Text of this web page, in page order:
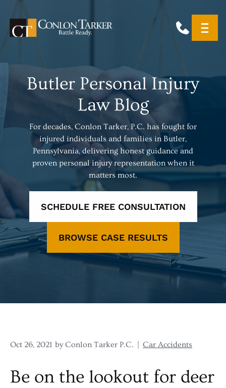
Butler Personal Injury
Law Blog
For decades, Conlon Tarker, P.C. has fought for
injured individuals and families in Butler,
Pennsylvania, delivering honest guidance and
proven personal injury representation when it
matters most.
SCHEDULE FREE CONSULTATION
BROWSE CASE RESULTS
Oct 26, 2021 by Conlon Tarker P.C. Car Accidents
Be on the lookout for deer